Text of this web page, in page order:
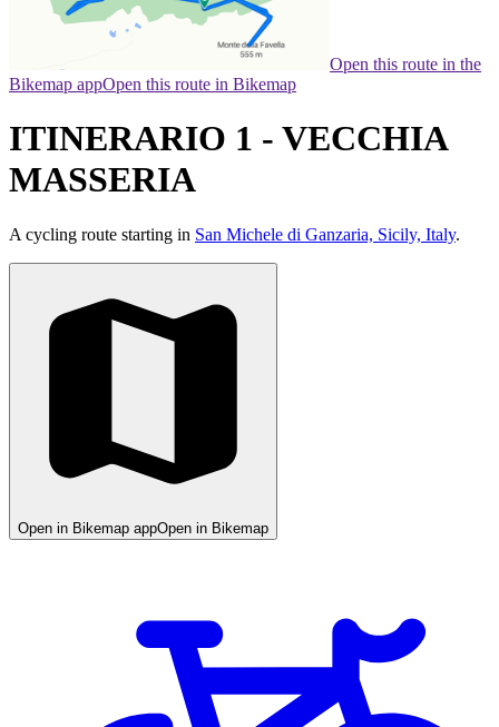
Open this route in the
Bikemap appOpen this route in Bikemap
ITINERARIO 1 - VECCHIA
MASSERIA
A cycling route starting in San Michele di Ganzaria, Sicily, Italy.
Open in Bikemap appOpen in Bikemap